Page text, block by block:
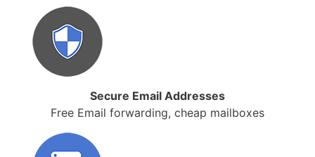
Secure Email Addresses
Free Email forwarding, cheap mailboxes